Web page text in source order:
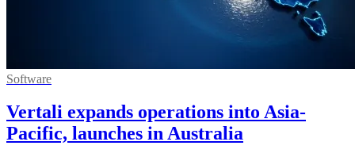
Software
Vertali expands operations into Asia-
Pacific, launches in Australia